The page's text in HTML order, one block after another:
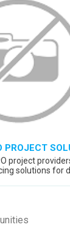
PROJECT
project
solutions for